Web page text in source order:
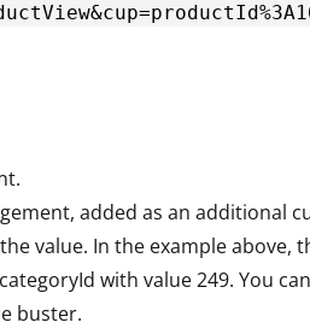
added as an additional
value. In the example
with value 249. You
buster.